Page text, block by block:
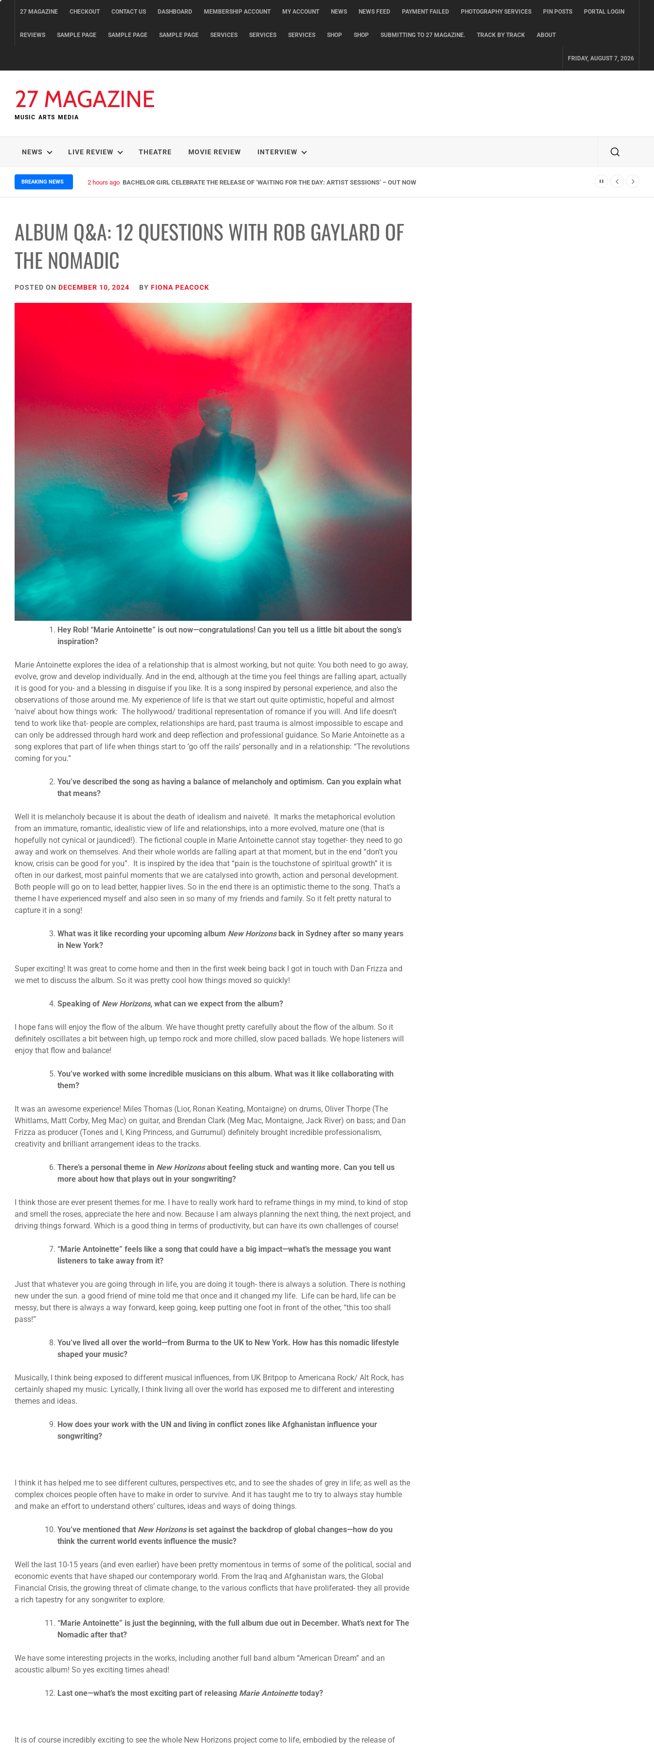
27 MAGAZINE CHECKOUT CONTACT US DASHBOARD MEMBERSHIP ACCOUNT MY ACCOUNT NEWS NEWS FEED PAYMENT FAILED PHOTOGRAPHY SERVICES PIN POSTS PORTAL LOGIN
REVIEWS SAMPLE PAGE SAMPLE PAGE SAMPLE PAGE SERVICES SERVICES SERVICES SHOP SHOP SUBMITTING TO 27 MAGAZINE. TRACK BY TRACK ABOUT
FRIDAY, AUGUST 7, 2026
27 MAGAZINE
MUSIC ARTS MEDIA
NEWS LIVE REVIEW THEATRE MOVIE REVIEW INTERVIEW
BREAKING NEWS 2 hours ago BACHELOR GIRL CELEBRATE THE RELEASE OF ‘WAITING FOR THE DAY: ARTIST SESSIONS’ – OUT NOW
ALBUM Q&A: 12 QUESTIONS WITH ROB GAYLARD OF
THE NOMADIC
POSTED ON DECEMBER 10, 2024 BY FIONA PEACOCK
Hey Rob! “Marie Antoinette” is out now—congratulations! Can you tell us a little bit about the song’s
inspiration?
Marie Antoinette explores the idea of a relationship that is almost working, but not quite: You both need to go away,
evolve, grow and develop individually. And in the end, although at the time you feel things are falling apart, actually
it is good for you- and a blessing in disguise if you like. It is a song inspired by personal experience, and also the
observations of those around me. My experience of life is that we start out quite optimistic, hopeful and almost
‘naive’ about how things work: The hollywood/ traditional representation of romance if you will. And life doesn’t
tend to work like that- people are complex, relationships are hard, past trauma is almost impossible to escape and
can only be addressed through hard work and deep reflection and professional guidance. So Marie Antoinette as a
song explores that part of life when things start to ‘go off the rails’ personally and in a relationship: “The revolutions
coming for you.”
You’ve described the song as having a balance of melancholy and optimism. Can you explain what
that means?
Well it is melancholy because it is about the death of idealism and naiveté. It marks the metaphorical evolution
from an immature, romantic, idealistic view of life and relationships, into a more evolved, mature one (that is
hopefully not cynical or jaundiced!). The fictional couple in Marie Antoinette cannot stay together- they need to go
away and work on themselves. And their whole worlds are falling apart at that moment, but in the end “don’t you
know, crisis can be good for you”. It is inspired by the idea that “pain is the touchstone of spiritual growth” it is
often in our darkest, most painful moments that we are catalysed into growth, action and personal development.
Both people will go on to lead better, happier lives. So in the end there is an optimistic theme to the song. That’s a
theme I have experienced myself and also seen in so many of my friends and family. So it felt pretty natural to
capture it in a song!
What was it like recording your upcoming album New Horizonsback in Sydney after so many years
in New York?
Super exciting! It was great to come home and then in the first week being back I got in touch with Dan Frizza and
we met to discuss the album. So it was pretty cool how things moved so quickly!
Speaking of New Horizons, what can we expect from the album?
I hope fans will enjoy the flow of the album. We have thought pretty carefully about the flow of the album. So it
definitely oscillates a bit between high, up tempo rock and more chilled, slow paced ballads. We hope listeners will
enjoy that flow and balance!
You’ve worked with some incredible musicians on this album. What was it like collaborating with
them?
It was an awesome experience! Miles Thomas (Lior, Ronan Keating, Montaigne) on drums, Oliver Thorpe (The
Whitlams, Matt Corby, Meg Mac) on guitar, and Brendan Clark (Meg Mac, Montaigne, Jack River) on bass; and Dan
Frizza as producer (Tones and I, King Princess, and Gurrumul) definitely brought incredible professionalism,
creativity and brilliant arrangement ideas to the tracks.
There’s a personal theme in New Horizonsabout feeling stuck and wanting more. Can you tell us
more about how that plays out in your songwriting?
I think those are ever present themes for me. I have to really work hard to reframe things in my mind, to kind of stop
and smell the roses, appreciate the here and now. Because I am always planning the next thing, the next project, and
driving things forward. Which is a good thing in terms of productivity, but can have its own challenges of course!
“Marie Antoinette” feels like a song that could have a big impact—what’s the message you want
listeners to take away from it?
Just that whatever you are going through in life, you are doing it tough- there is always a solution. There is nothing
new under the sun. a good friend of mine told me that once and it changed my life. Life can be hard, life can be
messy, but there is always a way forward, keep going, keep putting one foot in front of the other, “this too shall
pass!”
You’ve lived all over the world—from Burma to the UK to New York. How has this nomadic lifestyle
shaped your music?
Musically, I think being exposed to different musical influences, from UK Britpop to Americana Rock/ Alt Rock, has
certainly shaped my music. Lyrically, I think living all over the world has exposed me to different and interesting
themes and ideas.
How does your work with the UN and living in conflict zones like Afghanistan influence your
songwriting?
I think it has helped me to see different cultures, perspectives etc, and to see the shades of grey in life; as well as the
complex choices people often have to make in order to survive. And it has taught me to try to always stay humble
and make an effort to understand others’ cultures, ideas and ways of doing things.
You’ve mentioned that New Horizonsis set against the backdrop of global changes—how do you
think the current world events influence the music?
Well the last 10-15 years (and even earlier) have been pretty momentous in terms of some of the political, social and
economic events that have shaped our contemporary world. From the Iraq and Afghanistan wars, the Global
Financial Crisis, the growing threat of climate change, to the various conflicts that have proliferated- they all provide
a rich tapestry for any songwriter to explore.
“Marie Antoinette” is just the beginning, with the full album due out in December. What’s next for The
Nomadic after that?
We have some interesting projects in the works, including another full band album “American Dream” and an
acoustic album! So yes exciting times ahead!
Last one—what’s the most exciting part of releasing Marie Antoinettetoday?
It is of course incredibly exciting to see the whole New Horizons project come to life, embodied by the release of